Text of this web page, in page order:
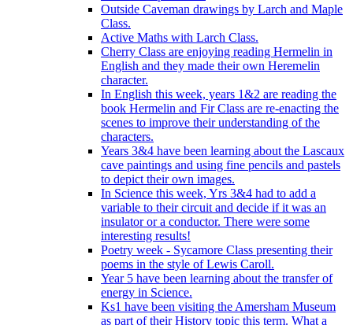
Outside Caveman drawings by Larch and Maple
Class.
Active Maths with Larch Class.
Cherry Class are enjoying reading Hermelin in
English and they made their own Heremelin
character.
In English this week, years 1&2 are reading the
book Hermelin and Fir Class are re-enacting the
scenes to improve their understanding of the
characters.
Years 3&4 have been learning about the Lascaux
cave paintings and using fine pencils and pastels
to depict their own images.
In Science this week, Yrs 3&4 had to add a
variable to their circuit and decide if it was an
insulator or a conductor. There were some
interesting results!
Poetry week - Sycamore Class presenting their
poems in the style of Lewis Caroll.
Year 5 have been learning about the transfer of
energy in Science.
Ks1 have been visiting the Amersham Museum
as part of their History topic this term. What a